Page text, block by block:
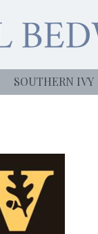
SOUTHERN IVY